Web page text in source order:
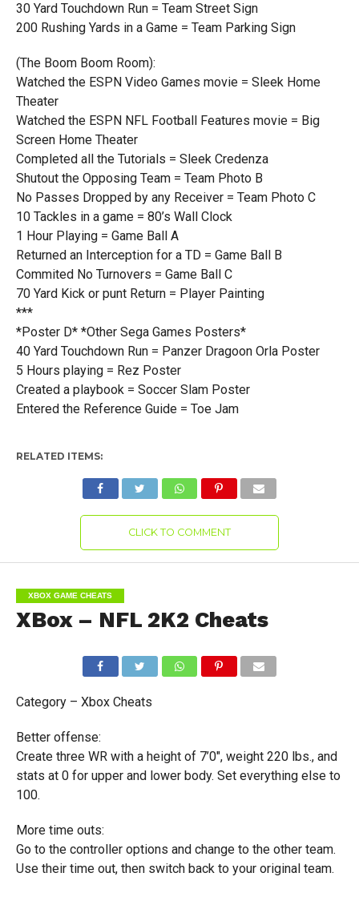
30 Yard Touchdown Run = Team Street Sign
200 Rushing Yards in a Game = Team Parking Sign
(The Boom Boom Room):
Watched the ESPN Video Games movie = Sleek Home
Theater
Watched the ESPN NFL Football Features movie = Big
Screen Home Theater
Completed all the Tutorials = Sleek Credenza
Shutout the Opposing Team = Team Photo B
No Passes Dropped by any Receiver = Team Photo C
10 Tackles in a game = 80’s Wall Clock
1 Hour Playing = Game Ball A
Returned an Interception for a TD = Game Ball B
Commited No Turnovers = Game Ball C
70 Yard Kick or punt Return = Player Painting
***
*Poster D* *Other Sega Games Posters*
40 Yard Touchdown Run = Panzer Dragoon Orla Poster
5 Hours playing = Rez Poster
Created a playbook = Soccer Slam Poster
Entered the Reference Guide = Toe Jam
RELATED ITEMS:
CLICK TO COMMENT
XBOX GAME CHEATS
XBox – NFL 2K2 Cheats
Category – Xbox Cheats
Better offense:
Create three WR with a height of 7’0″, weight 220 lbs., and
stats at 0 for upper and lower body. Set everything else to
100.
More time outs:
Go to the controller options and change to the other team.
Use their time out, then switch back to your original team.